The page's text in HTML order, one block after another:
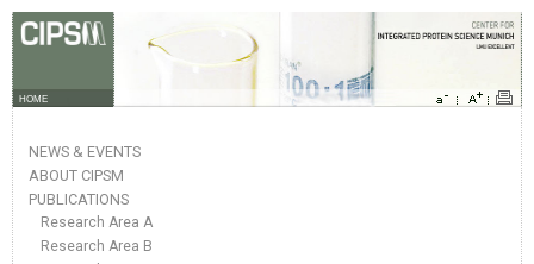
HOME
NEWS & EVENTS
ABOUT CIPSM
PUBLICATIONS
Research Area A
Research Area B